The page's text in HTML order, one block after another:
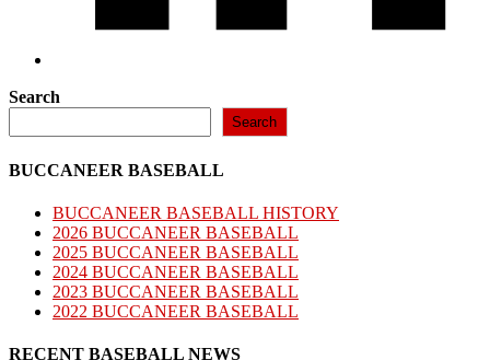
Search
Search
BUCCANEER BASEBALL
BUCCANEER BASEBALL HISTORY
2026 BUCCANEER BASEBALL
2025 BUCCANEER BASEBALL
2024 BUCCANEER BASEBALL
2023 BUCCANEER BASEBALL
2022 BUCCANEER BASEBALL
RECENT BASEBALL NEWS